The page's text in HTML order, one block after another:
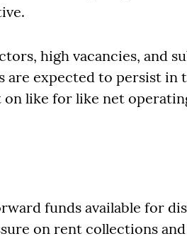
high vacancies, and
are expected to persist in
like for like net
funds available for
on rent collections